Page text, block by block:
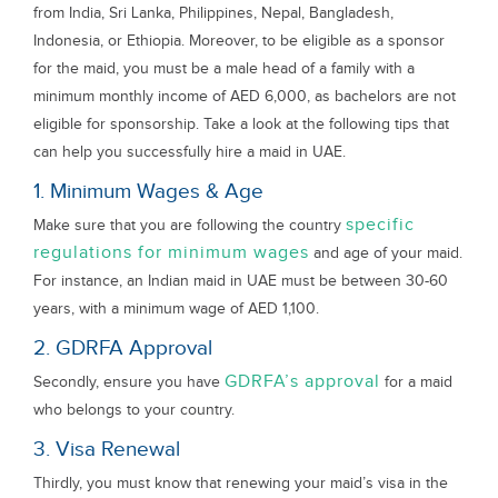
from India, Sri Lanka, Philippines, Nepal, Bangladesh,
Indonesia, or Ethiopia. Moreover, to be eligible as a sponsor
for the maid, you must be a male head of a family with a
minimum monthly income of AED 6,000, as bachelors are not
eligible for sponsorship. Take a look at the following tips that
can help you successfully hire a maid in UAE.
1. Minimum Wages & Age
Make sure that you are following the country specific
regulations for minimum wages and age of your maid.
For instance, an Indian maid in UAE must be between 30-60
years, with a minimum wage of AED 1,100.
2. GDRFA Approval
Secondly, ensure you have GDRFA’s approval for a maid
who belongs to your country.
3. Visa Renewal
Thirdly, you must know that renewing your maid’s visa in the